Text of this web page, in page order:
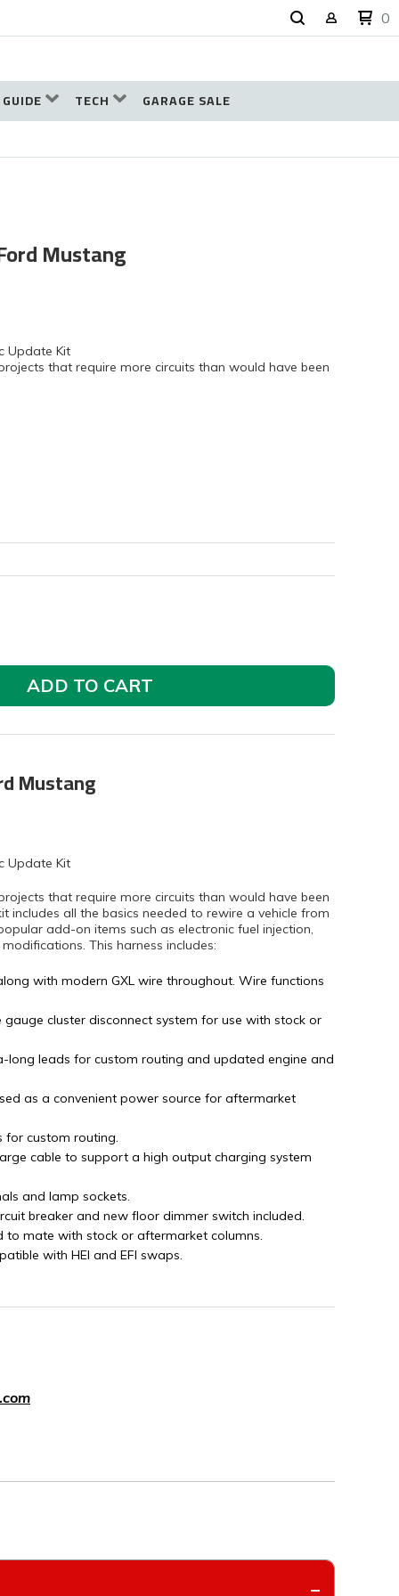
0
TECH GARAGE SALE
Mustang
Update Kit
that require more circuits than would have been
ADD TO CART
Mustang
Update Kit
that require more circuits than would have been
includes all the basics needed to rewire a vehicle from
add-on items such as electronic fuel injection,
This harness includes:
with modern GXL wire throughout. Wire functions
cluster disconnect system for use with stock or
long leads for custom routing and updated engine and
as a convenient power source for aftermarket
for custom routing.
cable to support a high output charging system
and lamp sockets.
breaker and new floor dimmer switch included.
to mate with stock or aftermarket columns.
with HEI and EFI swaps.